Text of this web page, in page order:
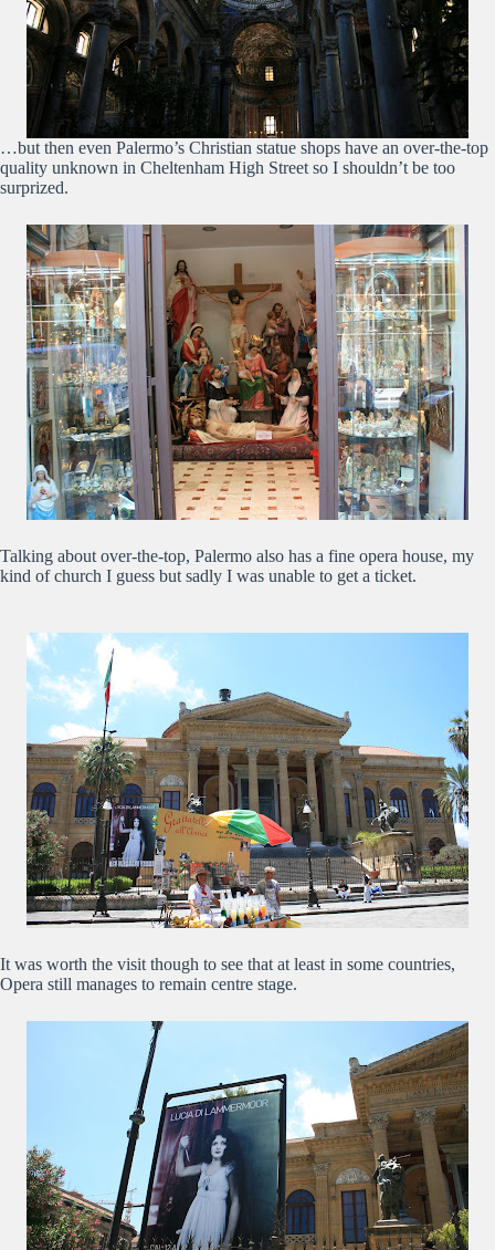
…but then even Palermo’s Christian statue shops have an over-the-top
quality unknown in Cheltenham High Street so I shouldn’t be too
surprized.
Talking about over-the-top, Palermo also has a fine opera house, my
kind of church I guess but sadly I was unable to get a ticket.
It was worth the visit though to see that at least in some countries,
Opera still manages to remain centre stage.